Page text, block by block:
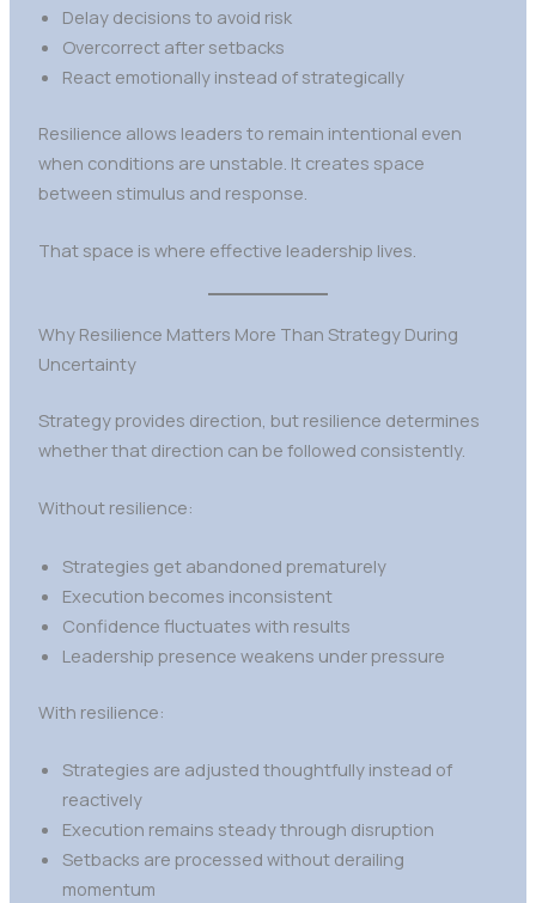
Delay decisions to avoid risk
Overcorrect after setbacks
React emotionally instead of strategically
Resilience allows leaders to remain intentional even
when conditions are unstable. It creates space
between stimulus and response.
That space is where effective leadership lives.
Why Resilience Matters More Than Strategy During
Uncertainty
Strategy provides direction, but resilience determines
whether that direction can be followed consistently.
Without resilience:
Strategies get abandoned prematurely
Execution becomes inconsistent
Confidence fluctuates with results
Leadership presence weakens under pressure
With resilience:
Strategies are adjusted thoughtfully instead of
reactively
Execution remains steady through disruption
Setbacks are processed without derailing
momentum